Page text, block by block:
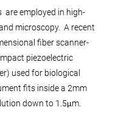
are employed in high-
microscopy. A recent
fiber scanner-
piezoelectric
used for biological
fits inside a 2mm
down to 1.5μm.